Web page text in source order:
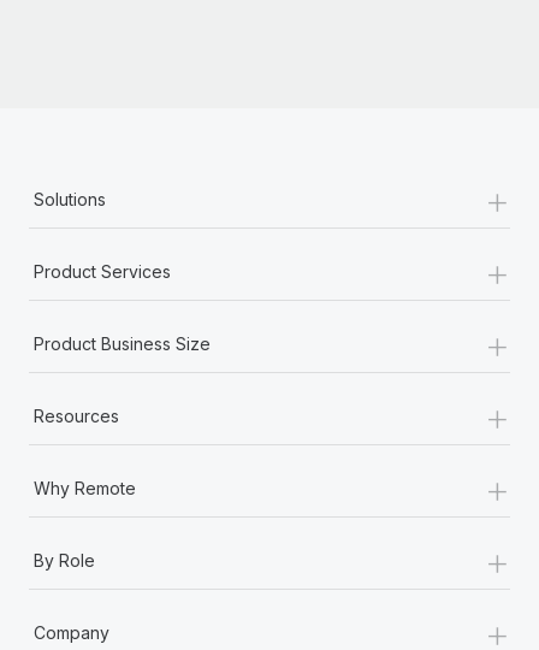
Learn More
Solutions +
Product Services +
Product Business Size +
Resources +
Why Remote +
By Role +
Company +